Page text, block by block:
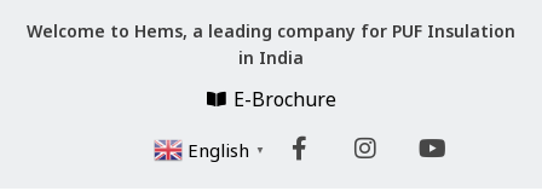
Welcome to Hems, a leading company for PUF Insulation
in India
E-Brochure
English ▼